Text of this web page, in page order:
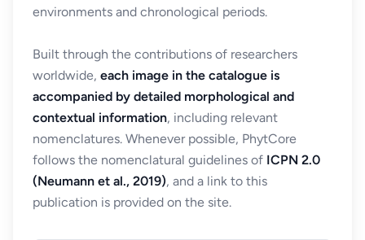
environments and chronological periods.
Built through the contributions of researchers
worldwide, each image in the catalogue is
accompanied by detailed morphological and
contextual information, including relevant
nomenclatures. Whenever possible, PhytCore
follows the nomenclatural guidelines of ICPN 2.0
(Neumann et al., 2019), and a link to this
publication is provided on the site.